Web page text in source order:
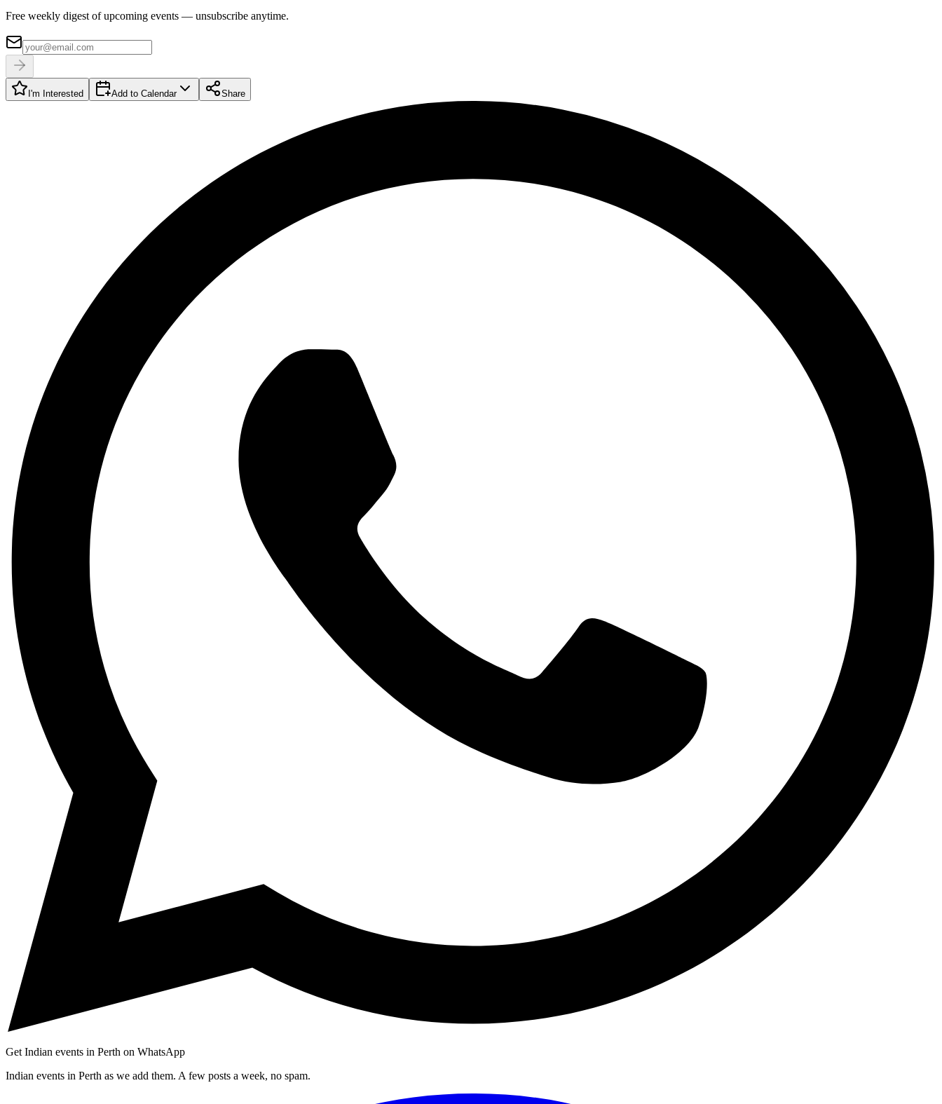
Free weekly digest of upcoming events — unsubscribe anytime.
I'm Interested Add to Calendar Share
Get Indian events in Perth on WhatsApp
Indian events in Perth as we add them. A few posts a week, no spam.